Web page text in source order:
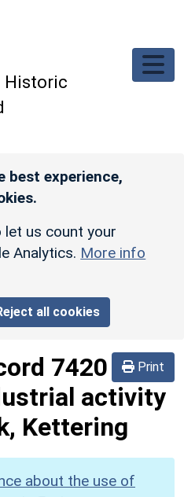
Historic
best experience,
let us count your
Analytics. More info
all cookies
Print
7420
activity
Kettering
about the use of